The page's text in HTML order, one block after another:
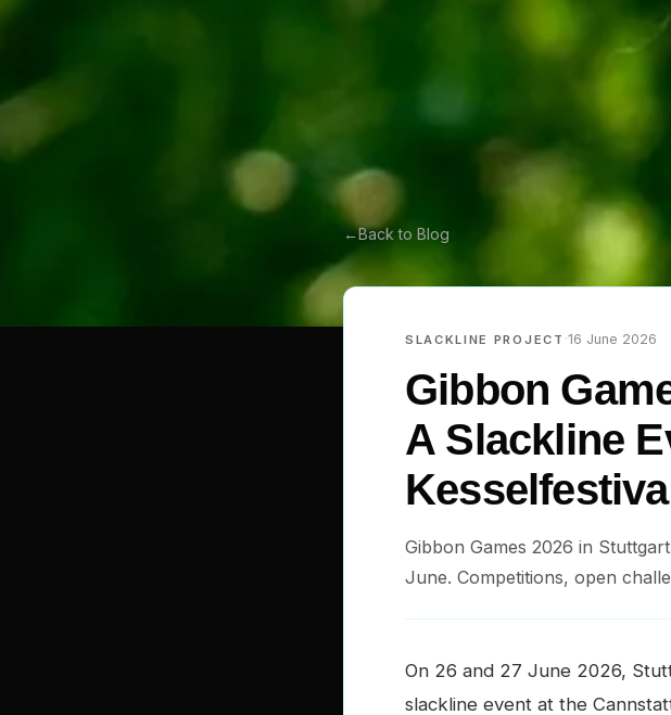
←Back to Blog
SLACKLINE PROJECT ·16 June 2026
Gibbon
A Slackline
Gibbon Games 2026 in
June. Competitions, open
On 26 and 27 June 2026,
slackline event at the